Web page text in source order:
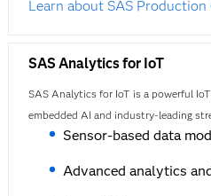
Learn about SAS
SAS Analytics for IoT
SAS Analytics for IoT is a powerful
embedded AI and industry-leading
Sensor-based data
Advanced analytics